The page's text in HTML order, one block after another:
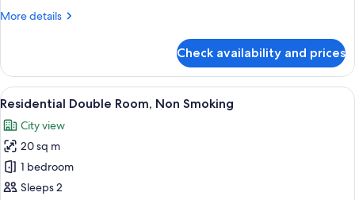
Non
More details
More
Double
Room
with
Non
Smoking
Check availability and prices
View
all
photos
for
Residential
Double
A modern hotel room with a large
20
Residential Double Room, Non Smoking
City view
20 sq m
1 bedroom
Sleeps 2